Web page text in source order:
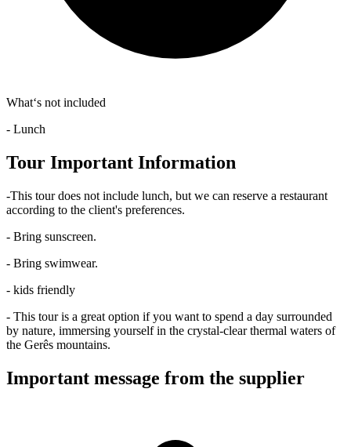
What‘s not included
- Lunch
Tour Important Information
-This tour does not include lunch, but we can reserve a restaurant
according to the client's preferences.
- Bring sunscreen.
- Bring swimwear.
- kids friendly
- This tour is a great option if you want to spend a day surrounded
by nature, immersing yourself in the crystal-clear thermal waters of
the Gerês mountains.
Important message from the supplier